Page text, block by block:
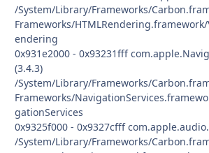
/System/Library/Frameworks/
Frameworks/HTMLRendering.framework/
endering
0x931e2000 - 0x93231fff
(3.4.3)
/System/Library/Frameworks/
Frameworks/
gationServices
0x9325f000 - 0x9327cfff
/System/Library/Frameworks/